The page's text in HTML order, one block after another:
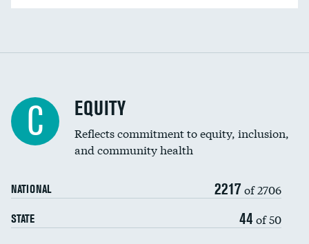
C EQUITY
Reflects commitment to equity, inclusion,
and community health
NATIONAL 2217 of 2706
STATE 44 of 50